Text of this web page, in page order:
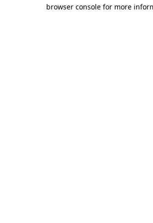
browser console for more